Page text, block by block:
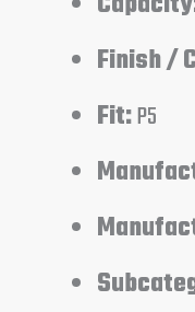
Finish /
Fit:P5